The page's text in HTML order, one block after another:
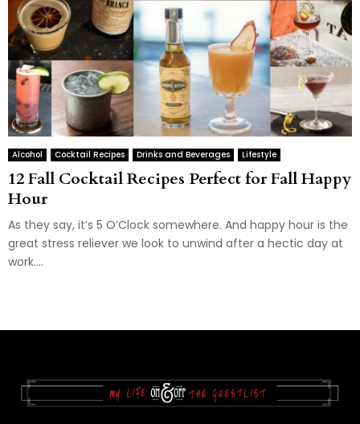
Alcohol Cocktail Recipes Drinks and Beverages Lifestyle
12 Fall Cocktail Recipes Perfect for Fall Happy
Hour
As they say, it’s 5 O’Clock somewhere. And happy hour is the
great stress reliever we look to unwind after a hectic day at
work....